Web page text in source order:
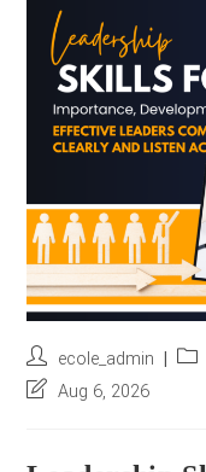
Post
author:
ecole_admin
PostAug 6, 2026